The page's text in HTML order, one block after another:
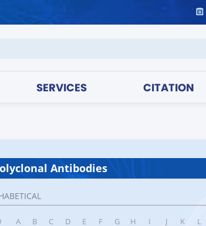
SERVICES CITATION
Antibodies
A B C D E F G H I J K L